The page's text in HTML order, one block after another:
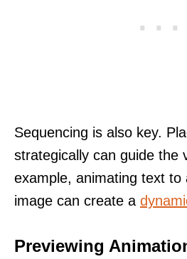
Sequencing is also key.
strategically can guide the
example, animating text to
image can create a
Previewing